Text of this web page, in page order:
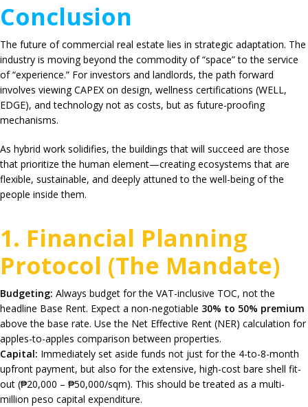
Conclusion
The future of commercial real estate lies in strategic adaptation. The
industry is moving beyond the commodity of “space” to the service
of “experience.” For investors and landlords, the path forward
involves viewing CAPEX on design, wellness certifications (WELL,
EDGE), and technology not as costs, but as future-proofing
mechanisms.
As hybrid work solidifies, the buildings that will succeed are those
that prioritize the human element—creating ecosystems that are
flexible, sustainable, and deeply attuned to the well-being of the
people inside them.
1. Financial Planning
Protocol (The Mandate)
Budgeting: Always budget for the VAT-inclusive TOC, not the
headline Base Rent. Expect a non-negotiable 30% to 50% premium
above the base rate. Use the Net Effective Rent (NER) calculation for
apples-to-apples comparison between properties.
Capital: Immediately set aside funds not just for the 4-to-8-month
upfront payment, but also for the extensive, high-cost bare shell fit-
out (₱20,000 – ₱50,000/sqm). This should be treated as a multi-
million peso capital expenditure.